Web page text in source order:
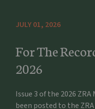
JULY 01, 2026
For The
2026
Issue 3 of the 2026
been posted to the